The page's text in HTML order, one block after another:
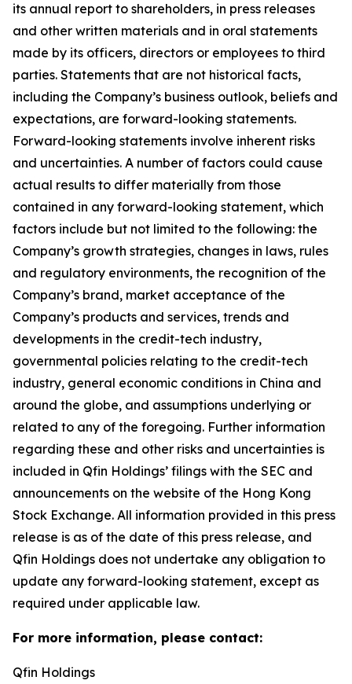
its annual report to shareholders, in press releases
and other written materials and in oral statements
made by its officers, directors or employees to third
parties. Statements that are not historical facts,
including the Company’s business outlook, beliefs and
expectations, are forward-looking statements.
Forward-looking statements involve inherent risks
and uncertainties. A number of factors could cause
actual results to differ materially from those
contained in any forward-looking statement, which
factors include but not limited to the following: the
Company’s growth strategies, changes in laws, rules
and regulatory environments, the recognition of the
Company’s brand, market acceptance of the
Company’s products and services, trends and
developments in the credit-tech industry,
governmental policies relating to the credit-tech
industry, general economic conditions in China and
around the globe, and assumptions underlying or
related to any of the foregoing. Further information
regarding these and other risks and uncertainties is
included in Qfin Holdings’ filings with the SEC and
announcements on the website of the Hong Kong
Stock Exchange. All information provided in this press
release is as of the date of this press release, and
Qfin Holdings does not undertake any obligation to
update any forward-looking statement, except as
required under applicable law.
For more information, please contact:
Qfin Holdings